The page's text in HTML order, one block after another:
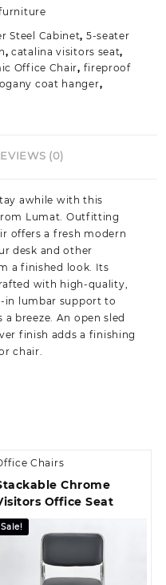
Steel Cabinet, 5-seater
,catalina visitors seat,
Office Chair, fireproof
coat hanger,
(0)
awhile with this
Lumat. Outfitting
offers a fresh modern
desk and other
a finished look. Its
with high-quality,
in lumbar support to
breeze. An open sled
finish adds a finishing
chair.
Chairs
Chrome
Office Seat
Sale!